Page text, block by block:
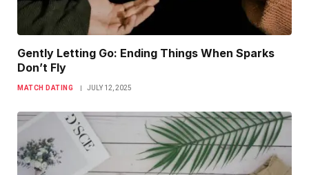
Gently Letting Go: Ending Things When Sparks
Don’t Fly
MATCH DATING JULY 12, 2025